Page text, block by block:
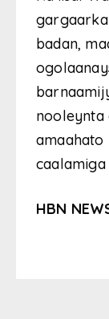
badan,
nooleynta
amaahato
caalamiga
HBN